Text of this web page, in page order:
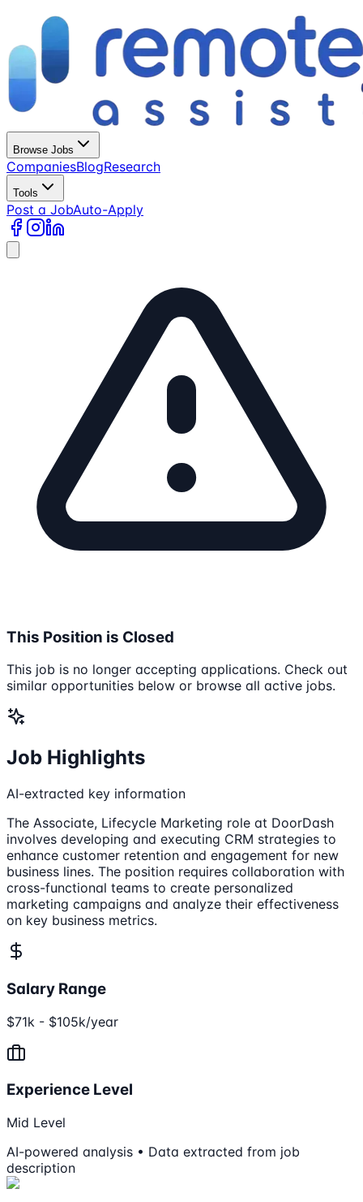
Browse Jobs
CompaniesBlogResearch
Tools
Post a JobAuto-Apply
This Position is Closed
This job is no longer accepting applications. Check out
similar opportunities below or browse all active jobs.
Job Highlights
AI-extracted key information
The Associate, Lifecycle Marketing role at DoorDash
involves developing and executing CRM strategies to
enhance customer retention and engagement for new
business lines. The position requires collaboration with
cross-functional teams to create personalized
marketing campaigns and analyze their effectiveness
on key business metrics.
Salary Range
$71k - $105k/year
Experience Level
Mid Level
AI-powered analysis • Data extracted from job
description